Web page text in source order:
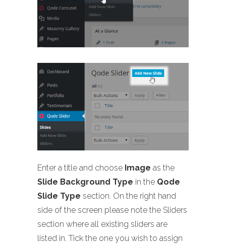
Enter a title and choose Image as the
Slide Background Type in the Qode
Slide Type section. On the right hand
side of the screen please note the Sliders
section where all existing sliders are
listed in. Tick the one you wish to assign